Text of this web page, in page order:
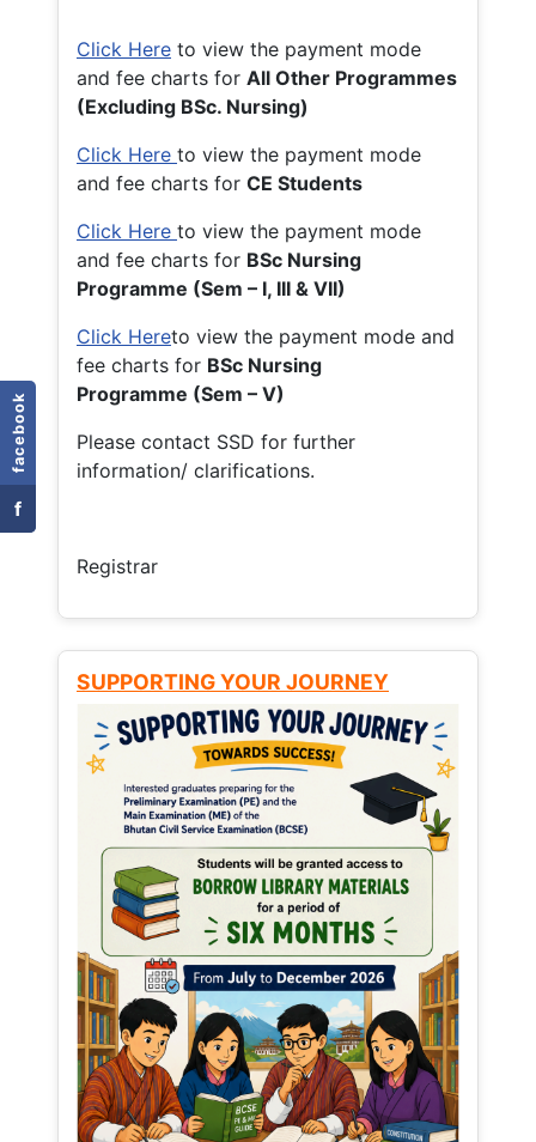
facebook
f
Click Here to view the payment mode
and fee charts for All Other Programmes
(Excluding BSc. Nursing)
Click Here to view the payment mode
and fee charts for CE Students
Click Here to view the payment mode
and fee charts for BSc Nursing
Programme (Sem – I, III & VII)
Click Hereto view the payment mode and
fee charts for BSc Nursing
Programme (Sem – V)
Please contact SSD for further
information/ clarifications.
Registrar
SUPPORTING YOUR JOURNEY